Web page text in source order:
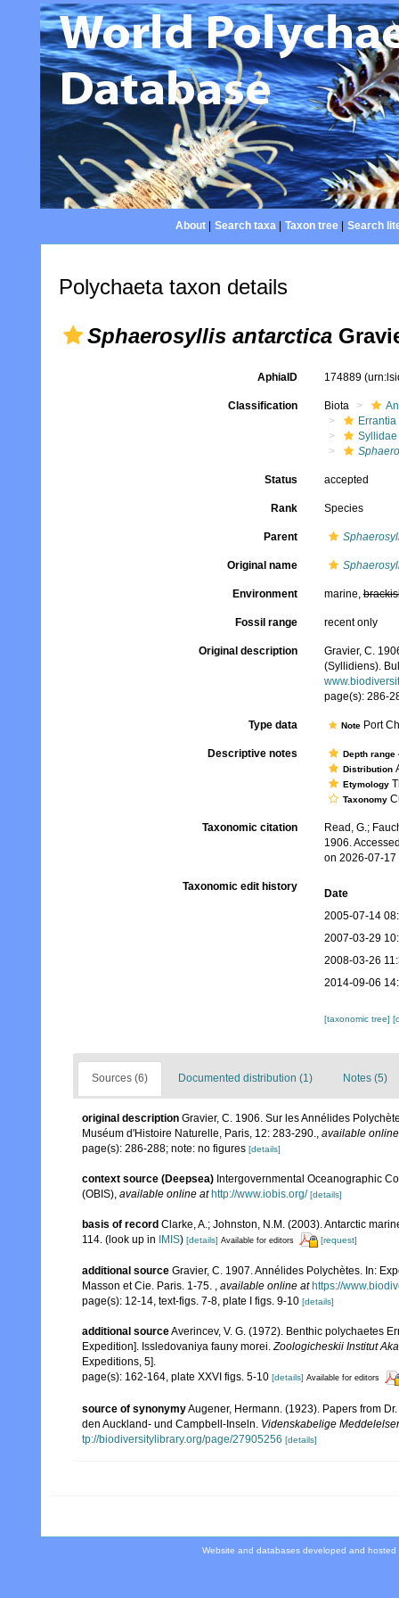
About| Search taxa| Taxon tree| Search
Polychaeta taxon details
Sphaerosyllis antarctica
AphiaID 174889
Classification Biota
Errantia
Syllidae
Status accepted
Rank Species
Parent
Original name
Environment marine,
Fossil range recent only
Original description
Gravier, C.
(Syllidiens).
page(s): 286-
Type data Note Port
Descriptive notes Depth range
Distribution
Etymology
Taxonomy
Taxonomic citation
Read, G.;
1906.
on 2026-07-17
Taxonomic edit history
Date
2005-07-14
2007-03-29
2008-03-26
2014-09-06
[taxonomic tree]
Sources (6) Documented distribution (1) Notes (5)
original description Gravier, C. 1906. Sur les Annélides
Muséum d'Histoire Naturelle, Paris, 12: 283-290., available
page(s): 286-288; note: no figures [details]
context source (Deepsea) Intergovernmental Oceanographic
(OBIS), available online at http://www.iobis.org/ [details]
basis of record Clarke, A.; Johnston, N.M. (2003). Antarctic
114. (look up in IMIS) [details] Available for editors [request]
additional source Gravier, C. 1907. Annélides Polychètes. In:
Masson et Cie. Paris. 1-75. , available online at https://
page(s): 12-14, text-figs. 7-8, plate I figs. 9-10 [details]
additional sourceAverincev, V. G. (1972). Benthic polychaetes
Expedition]. Issledovaniya fauny morei.Zoologicheskii Institut
Expeditions, 5].
page(s): 162-164, plate XXVI figs. 5-10 [details] Available for editors
source of synonymyAugener, Hermann. (1923). Papers from
den Auckland- und Campbell-Inseln. Videnskabelige
tp://biodiversitylibrary.org/page/27905256 [details]
Website and databases developed and